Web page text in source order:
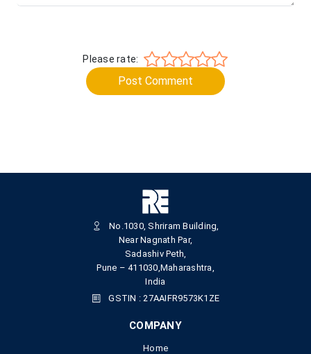
Please rate:
Post Comment
No.1030, Shriram Building,
Near Nagnath Par,
Sadashiv Peth,
Pune – 411030,Maharashtra,
India
GSTIN : 27AAIFR9573K1ZE
COMPANY
Home